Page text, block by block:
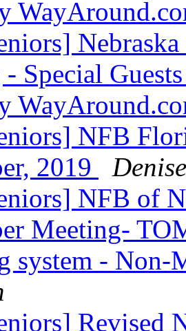
Special
NFB
2019
NFB of
Meeting-
system - Non-
Revised